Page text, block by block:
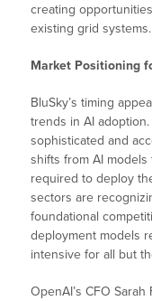
creating
existing grid systems.
Market Positioning
BluSky’s timing
trends in AI
sophisticated and
shifts from AI
required to deploy
sectors are
foundational
deployment models
intensive for all but
OpenAI’s CFO